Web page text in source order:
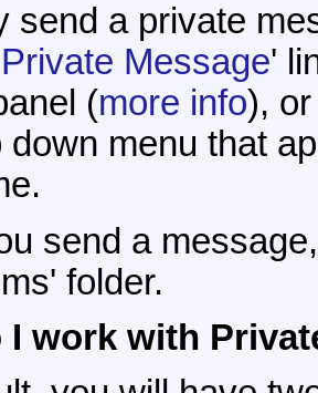
send a private
Message'
(more info),
down menu that
send a
folder.
I work with